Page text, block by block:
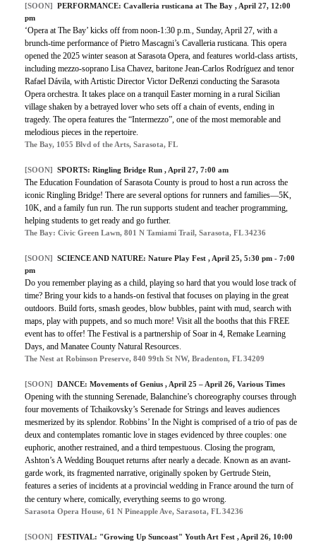
[SOON] PERFORMANCE: Cavalleria rusticana at The Bay , April 27, 12:00
pm
‘Opera at The Bay’ kicks off from noon-1:30 p.m., Sunday, April 27, with a
brunch-time performance of Pietro Mascagni’s Cavalleria rusticana. This opera
opened the 2025 winter season at Sarasota Opera, and features world-class artists,
including mezzo-soprano Lisa Chavez, baritone Jean-Carlos Rodríguez and tenor
Rafael Dávila, with Artistic Director Victor DeRenzi conducting the Sarasota
Opera orchestra. It takes place on a tranquil Easter morning in a rural Sicilian
village shaken by a betrayed lover who sets off a chain of events, ending in
tragedy. The opera features the “Intermezzo”, one of the most memorable and
melodious pieces in the repertoire.
The Bay, 1055 Blvd of the Arts, Sarasota, FL
[SOON] SPORTS: Ringling Bridge Run , April 27, 7:00 am
The Education Foundation of Sarasota County is proud to host a run across the
iconic Ringling Bridge! There are several options for runners and families—5K,
10K, and a family fun run. The run supports student and teacher programming,
helping students to get ready and go further.
The Bay: Civic Green Lawn, 801 N Tamiami Trail, Sarasota, FL 34236
[SOON] SCIENCE AND NATURE: Nature Play Fest , April 25, 5:30 pm - 7:00
pm
Do you remember playing as a child, playing so hard that you would lose track of
time? Bring your kids to a hands-on festival that focuses on playing in the great
outdoors. Build forts, smash geodes, blow bubbles, paint with mud, search with
maps, play with puppets, and so much more! Visit all the booths that this FREE
event has to offer! The Festival is a partnership of Soar in 4, Remake Learning
Days, and Manatee County Natural Resources.
The Nest at Robinson Preserve, 840 99th St NW, Bradenton, FL 34209
[SOON] DANCE: Movements of Genius , April 25 – April 26, Various Times
Opening with the stunning Serenade, Balanchine’s choreography courses through
four movements of Tchaikovsky’s Serenade for Strings and leaves audiences
mesmerized by its splendor. Robbins’ In the Night is comprised of a trio of pas de
deux and contemplates romantic love in stages evidenced by three couples: one
euphoric, another restrained, and a third tempestuous. Closing the program,
Ashton’s A Wedding Bouquet returns after nearly a decade. Known as an avant-
garde work, its fragmented narrative, originally spoken by Gertrude Stein,
features a series of incidents at a provincial wedding in France around the turn of
the century where, comically, everything seems to go wrong.
Sarasota Opera House, 61 N Pineapple Ave, Sarasota, FL 34236
[SOON] FESTIVAL: "Growing Up Suncoast" Youth Art Fest , April 26, 10:00